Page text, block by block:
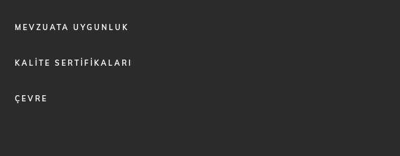
MEVZUATA UYGUNLUK
KALITE SERTIFIKALARI
ÇEVRE